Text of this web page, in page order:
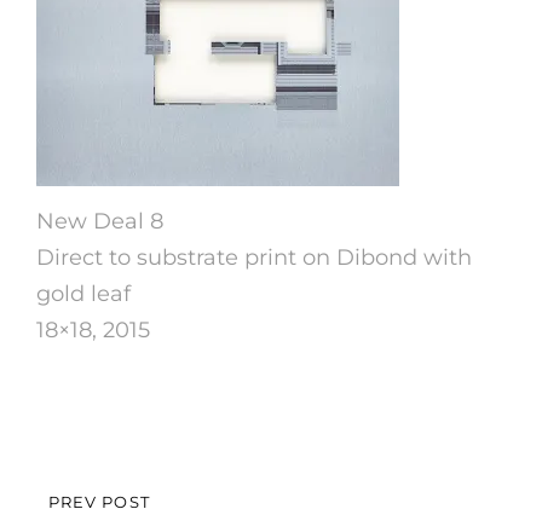
New Deal 8
Direct to substrate print on Dibond with
gold leaf
18×18, 2015
Post
PREV POST